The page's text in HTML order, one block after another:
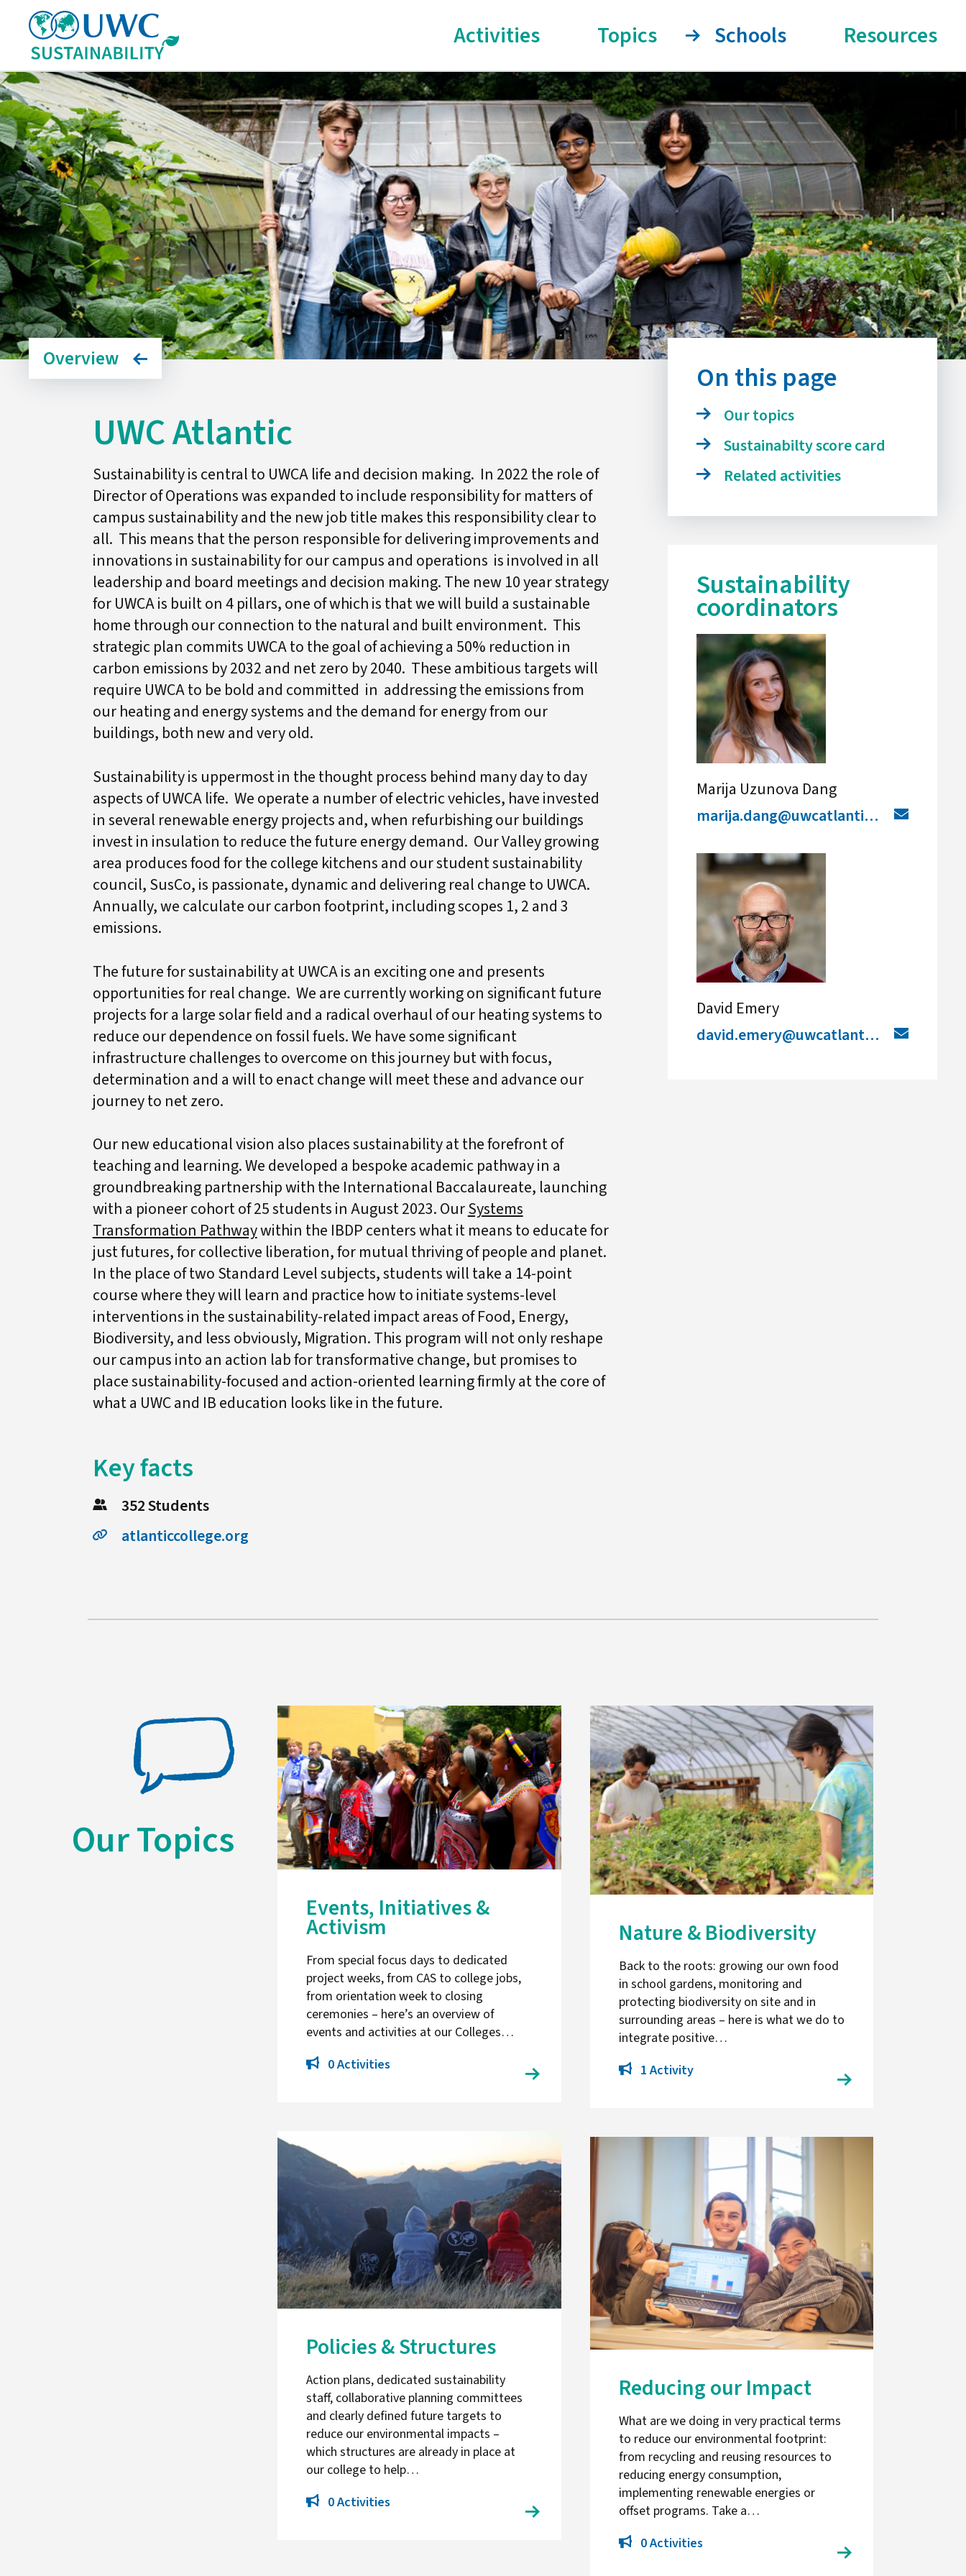
Activities Topics Schools Resources
Overview
UWC Atlantic
Sustainability is central to UWCA life and decision making. In 2022 the role of
Director of Operations was expanded to include responsibility for matters of
campus sustainability and the new job title makes this responsibility clear to
all. This means that the person responsible for delivering improvements and
innovations in sustainability for our campus and operations is involved in all
leadership and board meetings and decision making. The new 10 year strategy
for UWCA is built on 4 pillars, one of which is that we will build a sustainable
home through our connection to the natural and built environment. This
strategic plan commits UWCA to the goal of achieving a 50% reduction in
carbon emissions by 2032 and net zero by 2040. These ambitious targets will
require UWCA to be bold and committed in addressing the emissions from
our heating and energy systems and the demand for energy from our
buildings, both new and very old.
Sustainability is uppermost in the thought process behind many day to day
aspects of UWCA life. We operate a number of electric vehicles, have invested
in several renewable energy projects and, when refurbishing our buildings
invest in insulation to reduce the future energy demand. Our Valley growing
area produces food for the college kitchens and our student sustainability
council, SusCo, is passionate, dynamic and delivering real change to UWCA.
Annually, we calculate our carbon footprint, including scopes 1, 2 and 3
emissions.
The future for sustainability at UWCA is an exciting one and presents
opportunities for real change. We are currently working on significant future
projects for a large solar field and a radical overhaul of our heating systems to
reduce our dependence on fossil fuels. We have some significant
infrastructure challenges to overcome on this journey but with focus,
determination and a will to enact change will meet these and advance our
journey to net zero.
Our new educational vision also places sustainability at the forefront of
teaching and learning. We developed a bespoke academic pathway in a
groundbreaking partnership with the International Baccalaureate, launching
with a pioneer cohort of 25 students in August 2023. OurSystems
Transformation Pathwaywithin the IBDP centers what it means to educate for
just futures, for collective liberation, for mutual thriving of people and planet.
In the place of two Standard Level subjects, students will take a 14-point
course where they will learn and practice how to initiate systems-level
interventions in the sustainability-related impact areas of Food, Energy,
Biodiversity, and less obviously, Migration. This program will not only reshape
our campus into an action lab for transformative change, but promises to
place sustainability-focused and action-oriented learning firmly at the core of
what a UWC and IB education looks like in the future.
Key facts
352 Students
atlanticcollege.org
On this page
Our topics
Sustainabilty score card
Related activities
Sustainability
coordinators
Marija Uzunova Dang
marija.dang@uwcatlantic.org
David Emery
david.emery@uwcatlantic.org
Our Topics
Events, Initiatives &
Activism
From special focus days to dedicated
project weeks, from CAS to college jobs,
from orientation week to closing
ceremonies – here’s an overview of
events and activities at our Colleges…
0 Activities
Nature & Biodiversity
Back to the roots: growing our own food
in school gardens, monitoring and
protecting biodiversity on site and in
surrounding areas – here is what we do to
integrate positive…
1 Activity
Policies & Structures
Action plans, dedicated sustainability
staff, collaborative planning committees
and clearly defined future targets to
reduce our environmental impacts –
which structures are already in place at
our college to help…
0 Activities
Reducing our Impact
What are we doing in very practical terms
to reduce our environmental footprint:
from recycling and reusing resources to
reducing energy consumption,
implementing renewable energies or
offset programs. Take a…
0 Activities